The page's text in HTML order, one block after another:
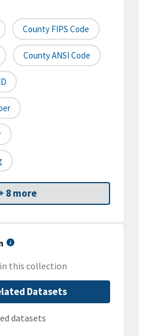
County FIPS Code
County ANSI Code
8 more
this collection
Datasets
datasets